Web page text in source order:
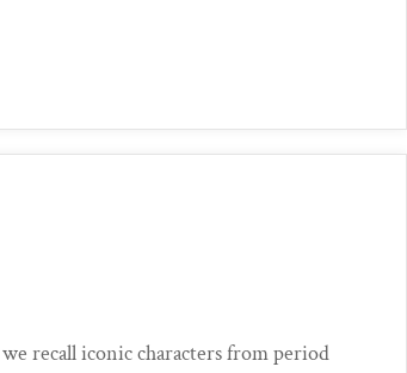
recall iconic characters from period